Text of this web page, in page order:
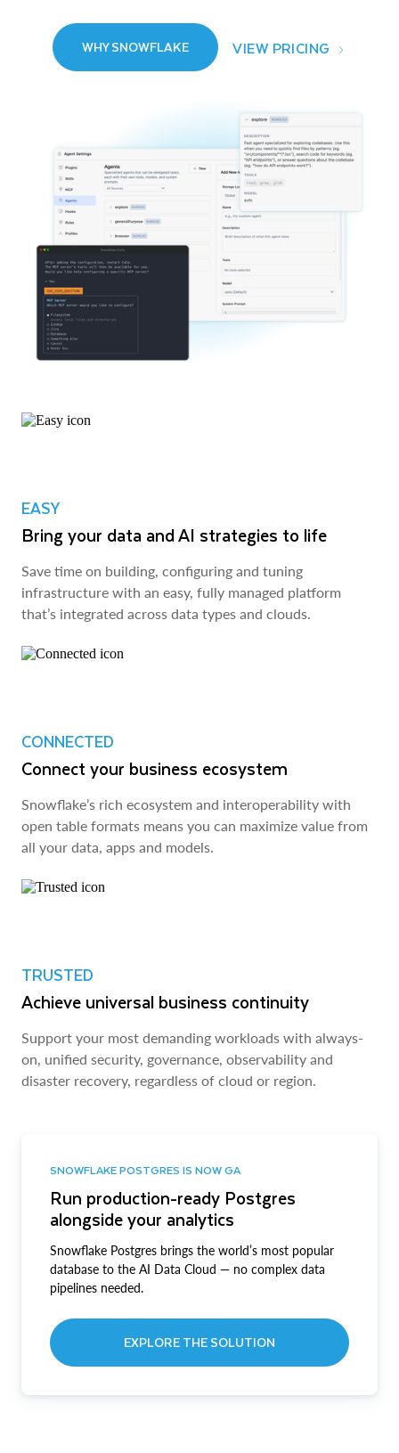
WHY SNOWFLAKE VIEW PRICING
EASY
Bring your data and AI strategies to life
Save time on building, configuring and tuning
infrastructure with an easy, fully managed platform
that’s integrated across data types and clouds.
CONNECTED
Connect your business ecosystem
Snowflake’s rich ecosystem and interoperability with
open table formats means you can maximize value from
all your data, apps and models.
TRUSTED
Achieve universal business continuity
Support your most demanding workloads with always-
on, unified security, governance, observability and
disaster recovery, regardless of cloud or region.
SNOWFLAKE POSTGRES IS NOW GA
Run production-ready Postgres
alongside your analytics
Snowflake Postgres brings the world’s most popular
database to the AI Data Cloud — no complex data
pipelines needed.
EXPLORE THE SOLUTION